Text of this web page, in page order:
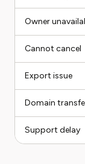
Owner
Cannot cancel
Export issue
Domain
Support delay